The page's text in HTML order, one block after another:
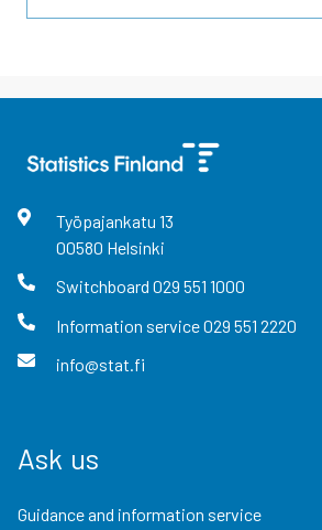
Työpajankatu 13
00580 Helsinki
Switchboard 029 551 1000
Information service029 551 2220
info@stat.fi
Ask us
Guidance and information service